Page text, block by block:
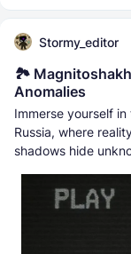
Stormy_editor
🏞️
Anomalies
Immerse yourself
Russia, where
shadows hide